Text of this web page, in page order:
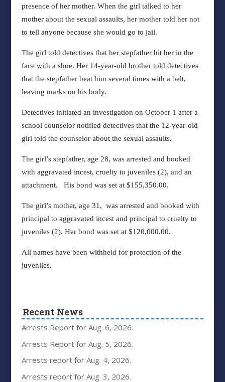
presence of her mother. When the girl talked to her
mother about the sexual assaults, her mother told her not
to tell anyone because she would go to jail.
The girl told detectives that her stepfather hit her in the
face with a shoe. Her 14-year-old brother told detectives
that the stepfather beat him several times with a belt,
leaving marks on his body.
Detectives initiated an investigation on October 1 after a
school counselor notified detectives that the 12-year-old
girl told the counselor about the sexual assaults.
The girl’s stepfather, age 28, was arrested and booked
with aggravated incest, cruelty to juveniles (2), and an
attachment. His bond was set at $155,350.00.
The girl’s mother, age 31, was arrested and booked with
principal to aggravated incest and principal to cruelty to
juveniles (2). Her bond was set at $120,000.00.
All names have been withheld for protection of the
juveniles.
Recent News
Arrests Report for Aug. 6, 2026.
Arrests Report for Aug. 5, 2026.
Arrests report for Aug. 4, 2026.
Arrests report for Aug. 3, 2026.